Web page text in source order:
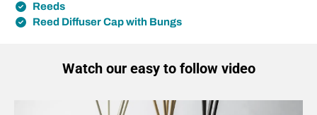
Reeds
Reed Diffuser Cap with Bungs
Watch our easy to follow video